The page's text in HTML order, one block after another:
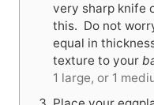
very sharp knife
this. Do not
equal in
texture to your
1 large, or 1